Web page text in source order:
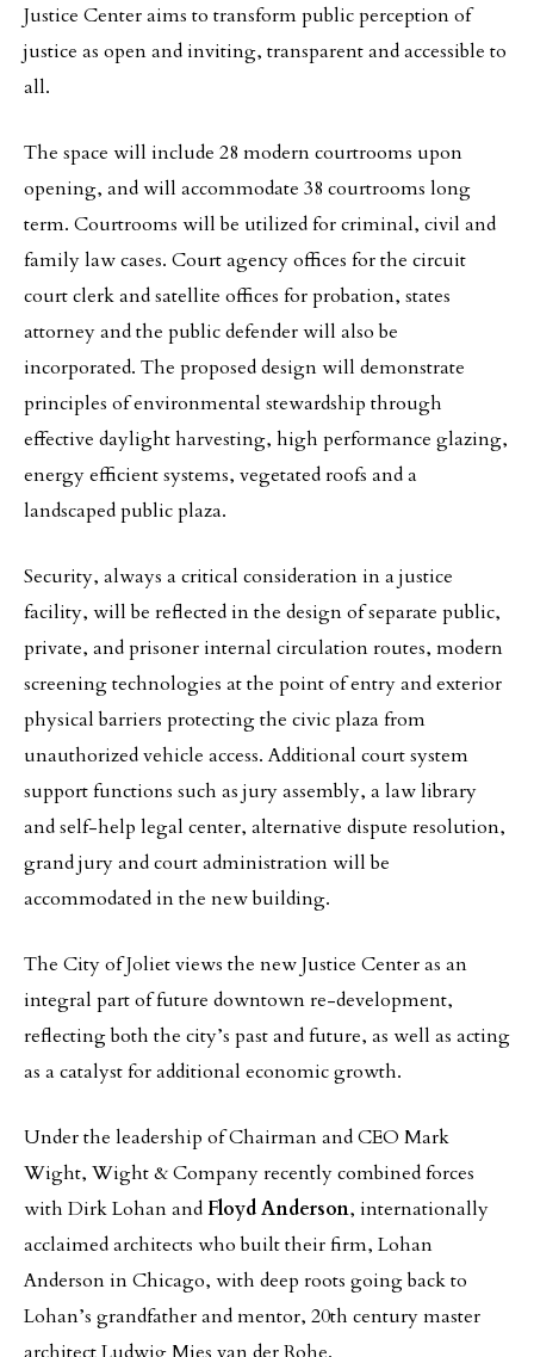
Justice Center aims to transform public perception of
justice as open and inviting, transparent and accessible to
all.
The space will include 28 modern courtrooms upon
opening, and will accommodate 38 courtrooms long
term. Courtrooms will be utilized for criminal, civil and
family law cases. Court agency offices for the circuit
court clerk and satellite offices for probation, states
attorney and the public defender will also be
incorporated. The proposed design will demonstrate
principles of environmental stewardship through
effective daylight harvesting, high performance glazing,
energy efficient systems, vegetated roofs and a
landscaped public plaza.
Security, always a critical consideration in a justice
facility, will be reflected in the design of separate public,
private, and prisoner internal circulation routes, modern
screening technologies at the point of entry and exterior
physical barriers protecting the civic plaza from
unauthorized vehicle access. Additional court system
support functions such as jury assembly, a law library
and self-help legal center, alternative dispute resolution,
grand jury and court administration will be
accommodated in the new building.
The City of Joliet views the new Justice Center as an
integral part of future downtown re-development,
reflecting both the city’s past and future, as well as acting
as a catalyst for additional economic growth.
Under the leadership of Chairman and CEO Mark
Wight, Wight & Company recently combined forces
with Dirk Lohan andFloyd Anderson, internationally
acclaimed architects who built their firm, Lohan
Anderson in Chicago, with deep roots going back to
Lohan’s grandfather and mentor, 20th century master